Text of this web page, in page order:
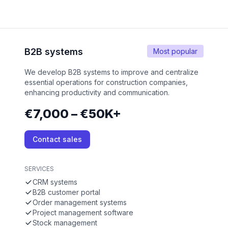
Most popular
B2B systems
We develop B2B systems to improve and centralize
essential operations for construction companies,
enhancing productivity and communication.
€7,000 – €50K+
Contact sales
SERVICES
CRM systems
B2B customer portal
Order management systems
Project management software
Stock management